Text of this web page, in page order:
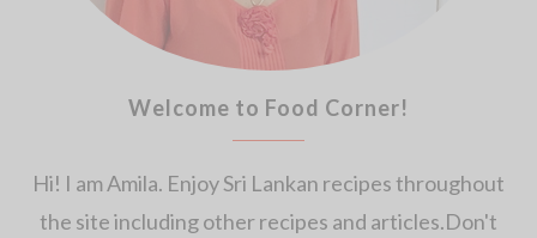
Welcome to Food Corner!
Hi! I am Amila. Enjoy Sri Lankan recipes throughout
the site including other recipes and articles.Don't